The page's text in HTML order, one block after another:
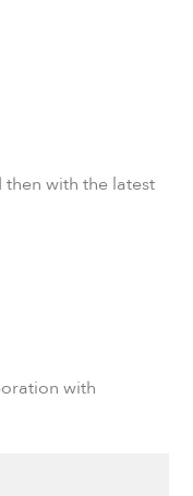
with the latest
with